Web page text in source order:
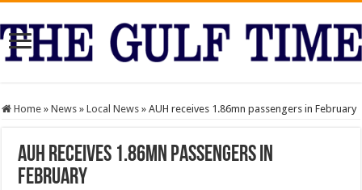
Home » News » Local News » AUH receives 1.86mn passengers in February
AUH receives 1.86mn passengers in
February